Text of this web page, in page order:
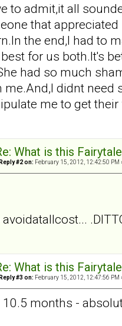
to admit,it all
that
the end,I had to
for us both.It's
had so much
me.And,I didnt need
me to get their
What is this
Reply #2 on: February 15, 2012, 12:42:50 PM
What is this
Reply #3 on: February 15, 2012, 12:47:56 PM
10.5 months -